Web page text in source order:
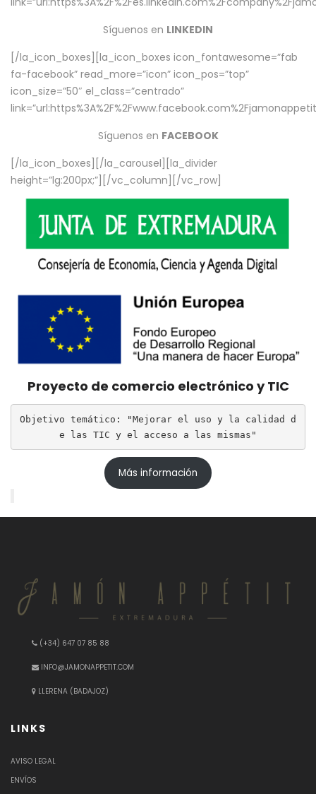
Síguenos en LINKEDIN
[/la_icon_boxes][la_icon_boxes icon_fontawesome=”fab
fa-facebook” read_more=”icon” icon_pos=”top”
icon_size=”50″ el_class=”centrado”
Síguenos en FACEBOOK
[/la_icon_boxes][/la_carousel][la_divider
height=”lg:200px;”][/vc_column][/vc_row]
Proyecto de comercio electrónico y TIC
Objetivo temático: "Mejorar el uso y la calidad d
e las TIC y el acceso a las mismas"
Más información
(+34) 647 07 85 88
INFO@JAMONAPPETIT.COM
LLERENA (BADAJOZ)
LINKS
AVISO LEGAL
ENVÍOS